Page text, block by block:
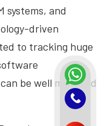
systems, and
driven
to tracking huge
be well managed